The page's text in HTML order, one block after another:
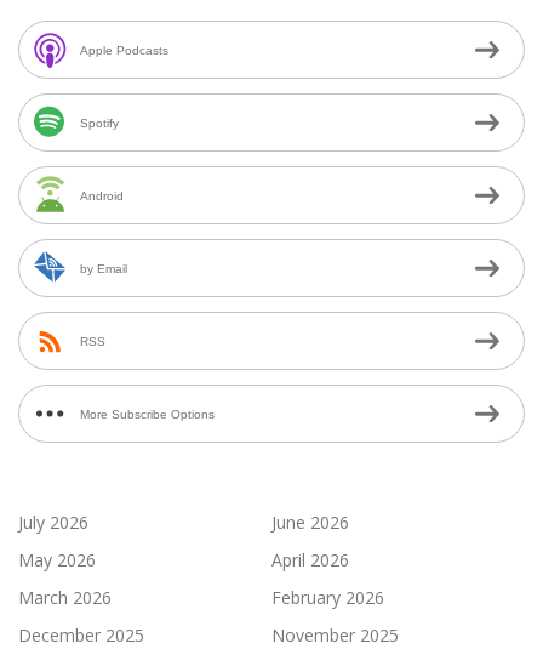
Apple Podcasts
Spotify
Android
by Email
RSS
More Subscribe Options
July 2026
June 2026
May 2026
April 2026
March 2026
February 2026
December 2025
November 2025